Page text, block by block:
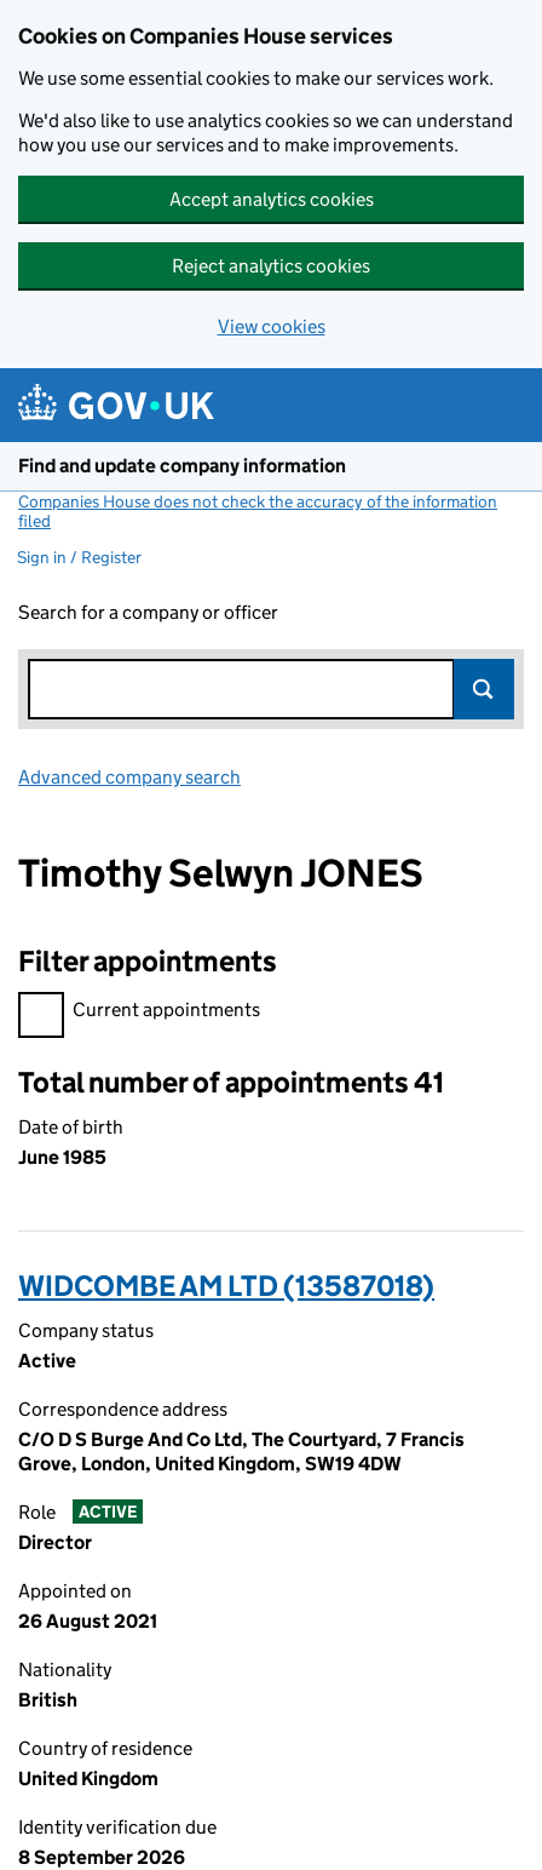
Cookies on Companies House services
We use some essential cookies to make our services work.
We'd also like to use analytics cookies so we can understand
how you use our services and to make improvements.
Accept analytics cookies
Reject analytics cookies
View cookies
Find and update company information
Companies House does not check the accuracy of the information
filed
Sign in / Register
Search for a company or officer
Advanced company search
Timothy Selwyn JONES
Filter appointments
Filter appointments, selecting an input will reload the page.
Current appointments
Total number of appointments 41
Date of birth
June 1985
WIDCOMBE AM LTD (13587018)
Company status
Active
Correspondence address
C/O D S Burge And Co Ltd, The Courtyard, 7 Francis
Grove, London, United Kingdom, SW19 4DW
Role ACTIVE
Director
Appointed on
26 August 2021
Nationality
British
Country of residence
United Kingdom
Identity verification due
8 September 2026